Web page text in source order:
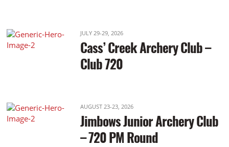
JULY 29-29, 2026
Cass’ Creek Archery Club –
Club 720
AUGUST 23-23, 2026
Jimbows Junior Archery Club
– 720 PM Round